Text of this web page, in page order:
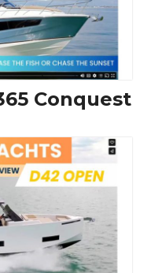
Conquest